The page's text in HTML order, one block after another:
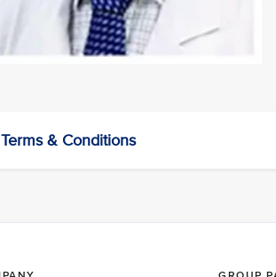
Terms & Conditions